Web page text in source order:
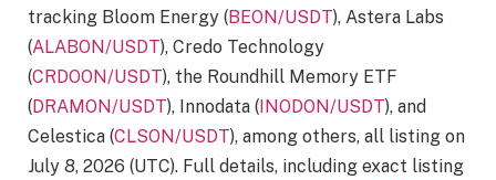
tracking Bloom Energy (BEON/USDT), Astera Labs
(ALABON/USDT), Credo Technology
(CRDOON/USDT), the Roundhill Memory ETF
(DRAMON/USDT), Innodata (INODON/USDT), and
Celestica (CLSON/USDT), among others, all listing on
July 8, 2026 (UTC). Full details, including exact listing